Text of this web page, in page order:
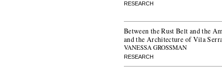
RESEARCH
Between the Rust Belt and the
and the Architecture of Vila
VANESSA GROSSMAN
RESEARCH